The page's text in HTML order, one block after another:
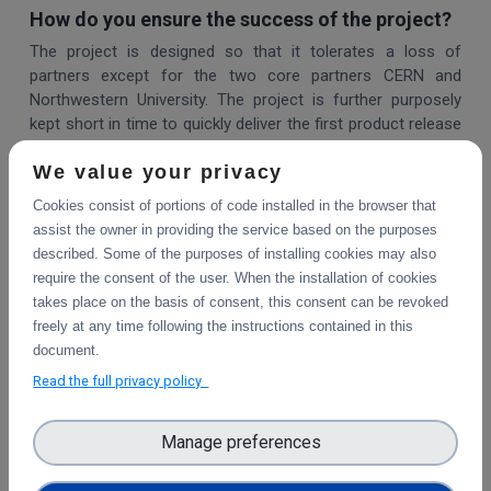
How do you ensure the success of the project?
The project is designed so that it tolerates a loss of
partners except for the two core partners CERN and
Northwestern University. The project is further purposely
kept short in time to quickly deliver the first product release
How did the project come about?
Zenodo is open-source licensed and thus several
institutions tried to reuse the Zenodo source code,
although it was never meant to be installed elsewhere (it is
a service, not an application). Other institutions tried to use
the Invenio Framework to build a RDM repository from
scratch. Several institutions tried to make the same
changes. All these institutions came together to create a
community.
Can I join the project?
We value your privacy
Cookies consist of portions of code installed in the browser that
assist the owner in providing the service based on the purposes
described. Some of the purposes of installing cookies may also
require the consent of the user. When the installation of cookies
takes place on the basis of consent, this consent can be revoked
freely at any time following the instructions contained in this
document.
Read the full privacy policy
Manage preferences